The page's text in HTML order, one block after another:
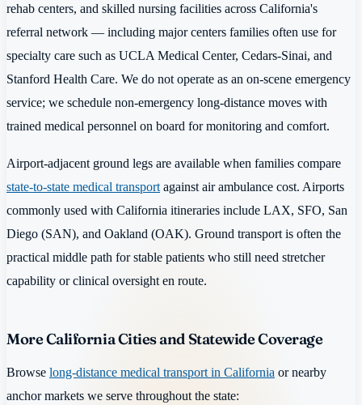
rehab centers, and skilled nursing facilities across California's
referral network — including major centers families often use for
specialty care such as UCLA Medical Center, Cedars-Sinai, and
Stanford Health Care. We do not operate as an on-scene emergency
service; we schedule non-emergency long-distance moves with
trained medical personnel on board for monitoring and comfort.
Airport-adjacent ground legs are available when families compare
state-to-state medical transport against air ambulance cost. Airports
commonly used with California itineraries include LAX, SFO, San
Diego (SAN), and Oakland (OAK). Ground transport is often the
practical middle path for stable patients who still need stretcher
capability or clinical oversight en route.
More California Cities and Statewide Coverage
Browse long-distance medical transport in California or nearby
anchor markets we serve throughout the state: